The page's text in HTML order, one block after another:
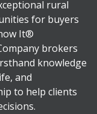
rural
for buyers
It®
brokers
knowledge
and
to help clients